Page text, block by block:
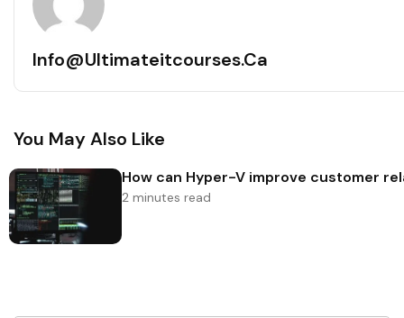
Info@ultimateitcourses.ca
You May Also Like
How can Hyper-V improve customer
2 minutes read